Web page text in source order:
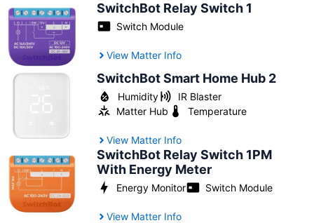
SwitchBot Relay Switch 1
Switch Module
View Matter Info
SwitchBot Smart Home Hub 2
Humidity
IR Blaster
Matter Hub
Temperature
View Matter Info
SwitchBot Relay Switch 1PM
With Energy Meter
Energy Monitor Switch Module
View Matter Info